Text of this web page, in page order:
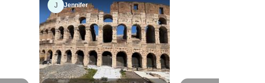
J Jennifer